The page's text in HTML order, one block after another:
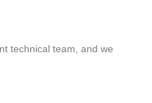
technical team, and we